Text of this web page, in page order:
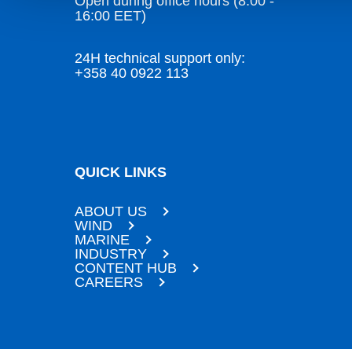
16:00 EET)
24H technical support only:
+358 40 0922 113
QUICK LINKS
ABOUT US
WIND
MARINE
INDUSTRY
CONTENT HUB
CAREERS